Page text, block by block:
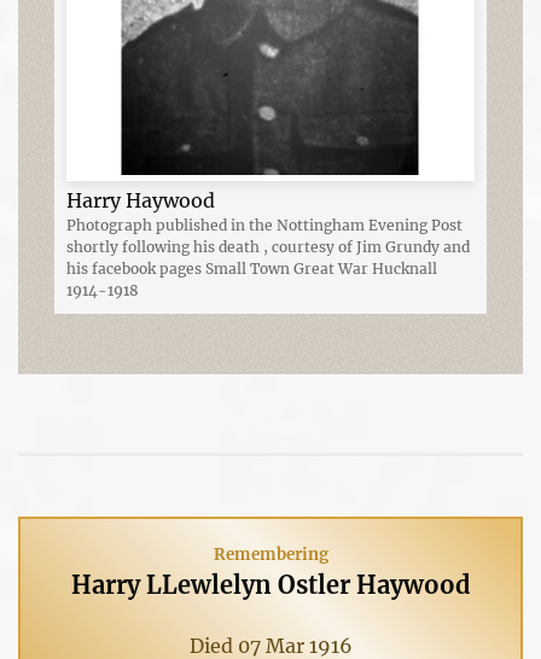
Harry Haywood
Photograph published in the Nottingham Evening Post
shortly following his death , courtesy of Jim Grundy and
his facebook pages Small Town Great War Hucknall
1914-1918
Remembering
Harry LLewlelyn Ostler Haywood
Died 07 Mar 1916